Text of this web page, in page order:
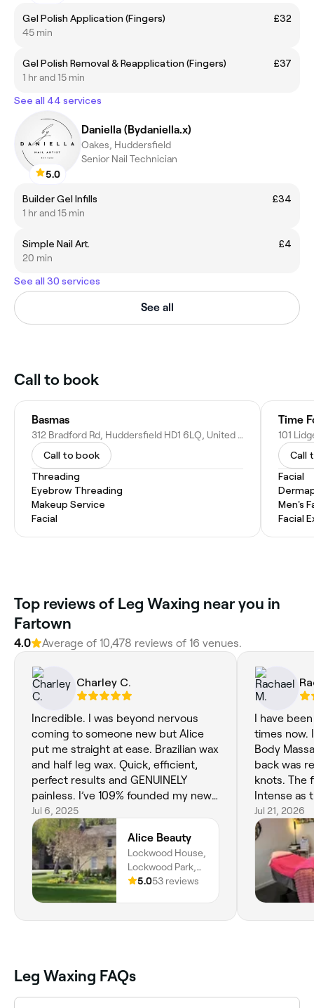
Gel Polish Application (Fingers)
£32
45 min
Gel Polish Removal & Reapplication (Fingers)
£37
1 hr and 15 min
See all 44 services
5.0
Daniella (Bydaniella.x)
Oakes, Huddersfield
Senior Nail Technician
Builder Gel Infills
£34
1 hr and 15 min
Simple Nail Art.
£4
20 min
See all 30 services
See all
Call to book
Basmas
312 Bradford Rd, Huddersfield HD1 6LQ, United Kingdom
Call to book
Threading
Eyebrow Threading
Makeup Service
Facial
Time
Call
Facial
Men's
Facial
Top reviews of Leg Waxing near you in
Fartown
4.0 Average of 10,478 reviews of 16 venues.
Charley C.
Incredible. I was beyond nervous
coming to someone new but Alice
put me straight at ease. Brazilian wax
and half leg wax. Quick, efficient,
perfect results and GENUINELY
painless. I’ve 109% founded my new
waxer.
Jul 6, 2025
Alice Beauty
Lockwood House,
Lockwood Park,
Brewery Drive,
Hd46en, England
5.053 reviews
I have
times now.
Body
back was
knots. The
Intense as
her to do.
me to
back
So I have.
hurt my
incorrectly
on that.
much and
Jul 21, 2026
Leg Waxing FAQs